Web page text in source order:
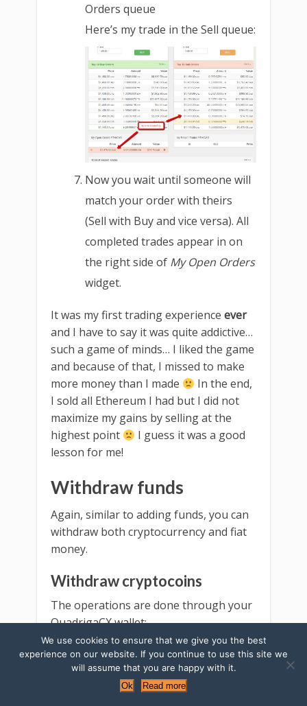
Orders queue
Here’s my trade in the Sell queue:
Now you wait until someone will
match your order with theirs
(Sell with Buy and vice versa). All
completed trades appear in on
the right side of My Open Orders
widget.
It was my first trading experience ever
and I have to say it was quite addictive…
such a game of minds… I liked the game
and because of that, I missed to make
more money than I made
In the end,
I sold all Ethereum I had but I did not
maximize my gains by selling at the
highest point
I guess it was a good
lesson for me!
Withdraw funds
Again, similar to adding funds, you can
withdraw both cryptocurrency and fiat
money.
Withdraw cryptocoins
The operations are done through your
QuadrigaCX wallet:
Go to the top menu to the
section with the cryptocoin you
want to withdraw
We use cookies to ensure that we give you the best
experience on our website. If you continue to use this site we
will assume that you are happy with it.
Ok Read more